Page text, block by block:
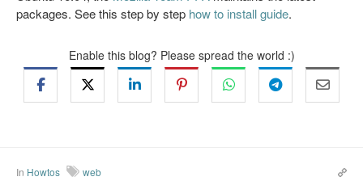
packages. See this step by step how to install guide.
Enable this blog? Please spread the world :)
In Howtos web